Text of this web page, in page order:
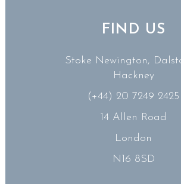
FIND US
Stoke Newington,
Hackney
(+44) 20 7249 2425
14 Allen Road
London
N16 8SD